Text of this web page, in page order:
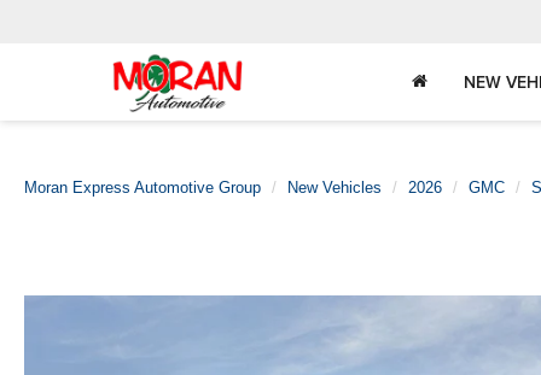
NEW
Moran Express Automotive Group New Vehicles 2026 GMC